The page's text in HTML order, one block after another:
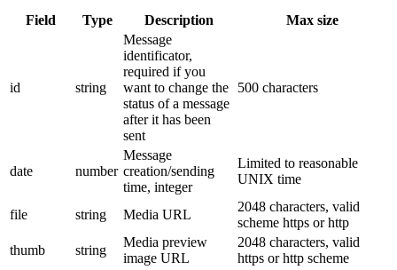
Field Type Description Max size
id string
Message
identificator,
required if you
want to change the
status of a message
after it has been
sent
500 characters
date number
Message
creation/sending
time, integer
Limited to reasonable
UNIX time
file string Media URL
2048 characters, valid
scheme https or http
thumb
string
Media preview
image URL
2048 characters, valid
https or http scheme